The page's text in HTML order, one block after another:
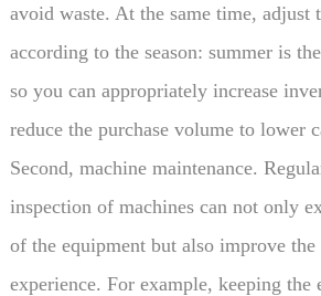
avoid waste. At the same time, adjust
according to the season: summer is
so you can appropriately increase
reduce the purchase volume to lower
Second, machine maintenance.
inspection of machines can not only
of the equipment but also improve the
experience. For example, keeping the